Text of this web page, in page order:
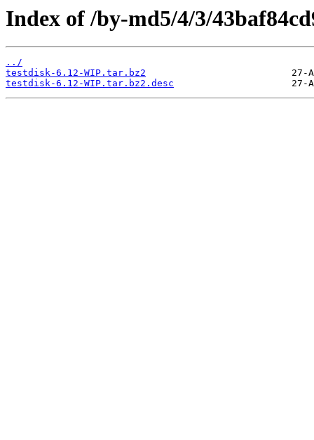
Index of /by-md5/4/3/
../
testdisk-6.12-WIP.tar.bz2
testdisk-6.12-WIP.tar.bz2.desc